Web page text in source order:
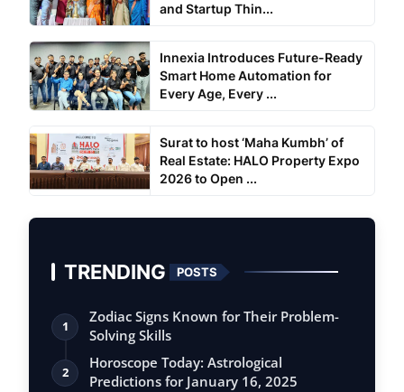
and Startup Thin...
Innexia Introduces Future-Ready
Smart Home Automation for
Every Age, Every ...
Surat to host ‘Maha Kumbh’ of
Real Estate: HALO Property Expo
2026 to Open ...
TRENDING POSTS
1
Zodiac Signs Known for Their Problem-
Solving Skills
2
Horoscope Today: Astrological
Predictions for January 16, 2025